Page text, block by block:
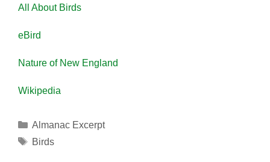
All About Birds
eBird
Nature of New England
Wikipedia
Categories
Almanac Excerpt
Tags
Birds